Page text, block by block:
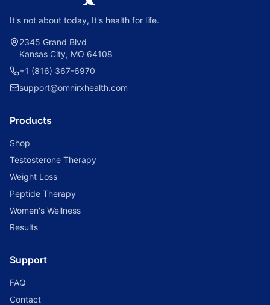
It's not about today, It's health for life.
2345 Grand Blvd
Kansas City, MO 64108
+1 (816) 367-6970
support@omnirxhealth.com
Products
Shop
Testosterone Therapy
Weight Loss
Peptide Therapy
Women's Wellness
Results
Support
FAQ
Contact